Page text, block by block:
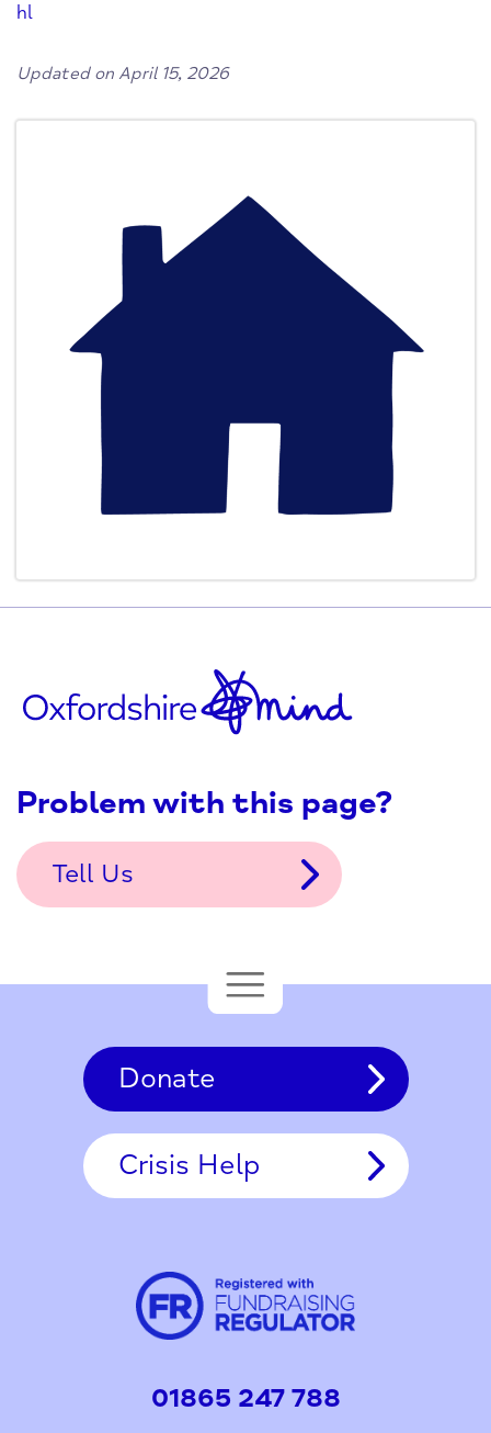
hl
Updated on April 15, 2026
Problem with this page?
Tell Us
Donate
Crisis Help
01865 247 788